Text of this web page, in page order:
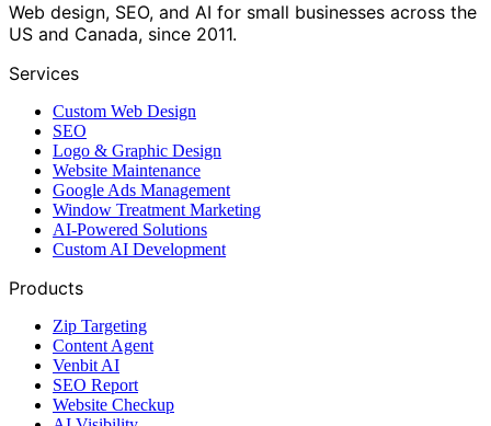
Web design, SEO, and AI for small businesses across the
US and Canada, since 2011.
Services
Custom Web Design
SEO
Logo & Graphic Design
Website Maintenance
Google Ads Management
Window Treatment Marketing
AI-Powered Solutions
Custom AI Development
Products
Zip Targeting
Content Agent
Venbit AI
SEO Report
Website Checkup